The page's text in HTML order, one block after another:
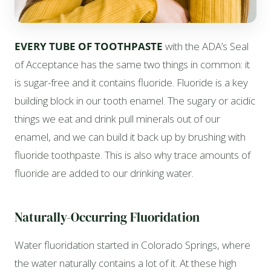
EVERY TUBE OF TOOTHPASTE with the ADA’s Seal
of Acceptance has the same two things in common: it
is sugar-free and it contains fluoride. Fluoride is a key
building block in our tooth enamel. The sugary or acidic
things we eat and drink pull minerals out of our
enamel, and we can build it back up by brushing with
fluoride toothpaste. This is also why trace amounts of
fluoride are added to our drinking water.
Naturally-Occurring Fluoridation
Water fluoridation started in Colorado Springs, where
the water naturally contains a lot of it. At these high